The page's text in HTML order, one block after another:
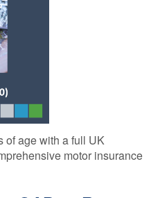
of age with a full UK
motor insurance